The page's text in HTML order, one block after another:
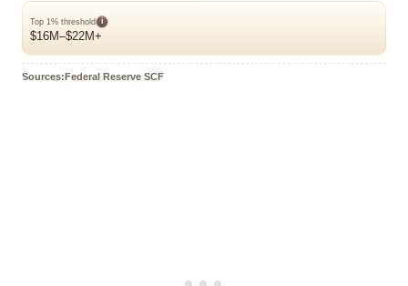
Top 1% threshold i
$16M–$22M+
Sources:Federal Reserve SCF